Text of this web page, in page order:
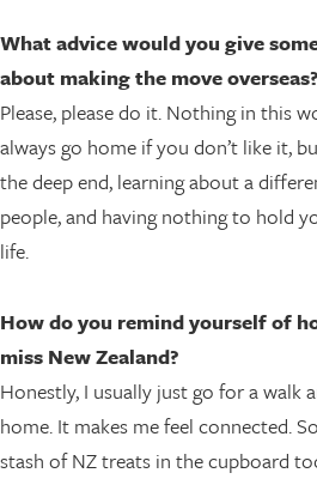
What advice would you give
about making the move overseas?
Please, please do it. Nothing in this
always go home if you don’t like it,
the deep end, learning about a
people, and having nothing to hold
life.
How do you remind yourself of
miss New Zealand?
Honestly, I usually just go for a walk
home. It makes me feel connected.
stash of NZ treats in the cupboard